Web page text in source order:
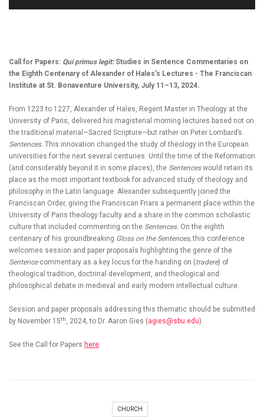
Call for Papers: Qui primus legit: Studies in Sentence Commentaries on
the Eighth Centenary of Alexander of Hales’s Lectures - The Franciscan
Institute at St. Bonaventure University, July 11–13, 2024.
From 1223 to 1227, Alexander of Hales, Regent Master in Theology at the
University of Paris, delivered his magisterial morning lectures based not on
the traditional material—Sacred Scripture—but rather on Peter Lombard’s
Sentences. This innovation changed the study of theology in the European
universities for the next several centuries. Until the time of the Reformation
(and considerably beyond it in some places), the Sentenceswould retain its
place as the most important textbook for advanced study of theology and
philosophy in the Latin language. Alexander subsequently joined the
Franciscan Order, giving the Franciscan Friars a permanent place within the
University of Paris theology faculty and a share in the common scholastic
culture that included commenting on the Sentences. On the eighth
centenary of his groundbreaking Gloss on the Sentences,this conference
welcomes session and paper proposals highlighting the genre of the
Sentence commentary as a key locus for the handing on (tradere) of
theological tradition, doctrinal development, and theological and
philosophical debate in medieval and early modern intellectual culture.
Session and paper proposals addressing this thematic should be submitted
by November 15th , 2024, to Dr. Aaron Gies (agies@sbu.edu).
See the Call for Papers here.
CHURCH